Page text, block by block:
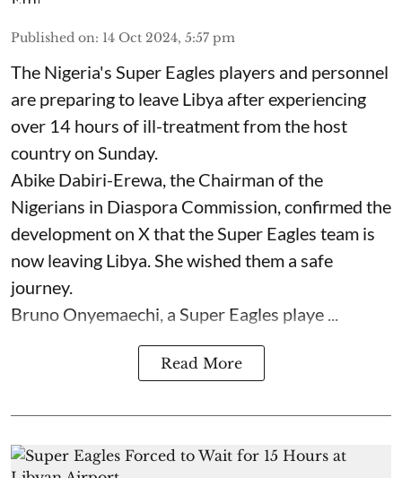
Published on: 14 Oct 2024, 5:57 pm
The Nigeria's Super Eagles players and personnel
are preparing to leave Libya after experiencing
over 14 hours of ill-treatment from the host
country on Sunday.
Abike Dabiri-Erewa, the Chairman of the
Nigerians in Diaspora Commission, confirmed the
development on X that the Super Eagles team is
now leaving Libya. She wished them a safe
journey.
Bruno Onyemaechi, a Super Eagles playe ...
Read More